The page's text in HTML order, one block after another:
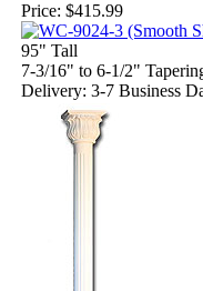
Price: $415.99
95" Tall
7-3/16" to 6-1/2"
Delivery: 3-7 Business